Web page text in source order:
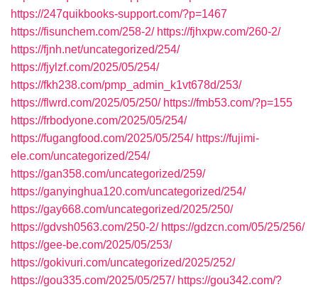
https://247quikbooks-support.com/?p=1467
https://fisunchem.com/258-2/ https://fjhxpw.com/260-2/
https://fjnh.net/uncategorized/254/
https://fjylzf.com/2025/05/254/
https://fkh238.com/pmp_admin_k1vt678d/253/
https://flwrd.com/2025/05/250/ https://fmb53.com/?p=155
https://frbodyone.com/2025/05/254/
https://fugangfood.com/2025/05/254/ https://fujimi-
ele.com/uncategorized/254/
https://gan358.com/uncategorized/259/
https://ganyinghua120.com/uncategorized/254/
https://gay668.com/uncategorized/2025/250/
https://gdvsh0563.com/250-2/ https://gdzcn.com/05/25/256/
https://gee-be.com/2025/05/253/
https://gokivuri.com/uncategorized/2025/252/
https://gou335.com/2025/05/257/ https://gou342.com/?